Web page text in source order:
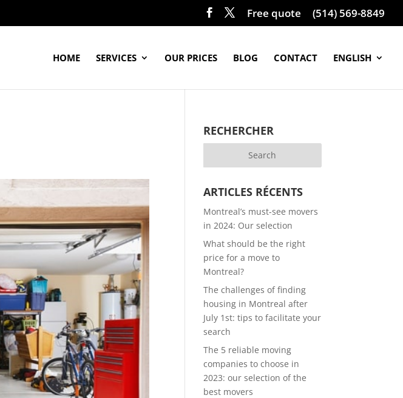
Free quote (514) 569-8849
HOME SERVICES OUR PRICES BLOG CONTACT ENGLISH
RECHERCHER
ARTICLES RÉCENTS
Montreal’s must-see movers
in 2024: Our selection
What should be the right
price for a move to
Montreal?
The challenges of finding
housing in Montreal after
July 1st: tips to facilitate your
search
The 5 reliable moving
companies to choose in
2023: our selection of the
best movers